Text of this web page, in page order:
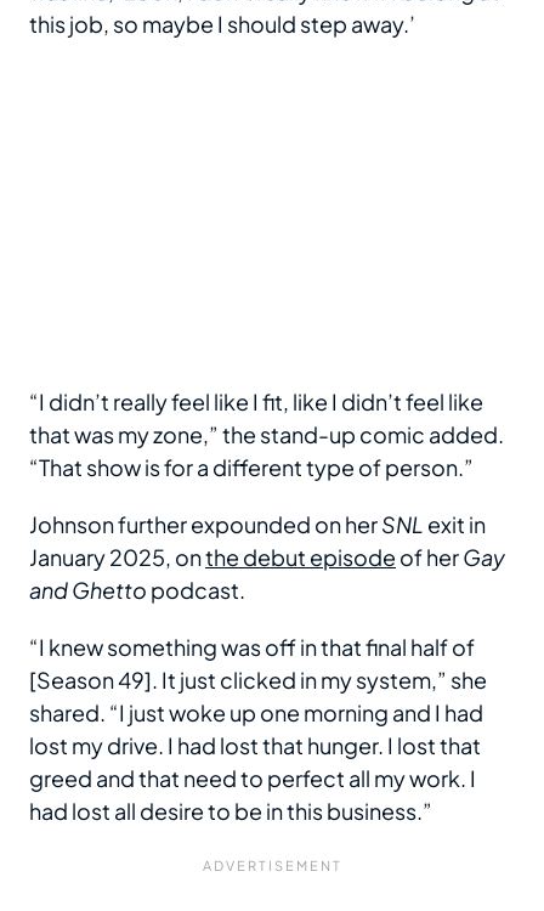
this job, so maybe I should step away.’
“I didn’t really feel like I fit, like I didn’t feel like
that was my zone,” the stand-up comic added.
“That show is for a different type of person.”
Johnson further expounded on herSNL exit in
January 2025, onthe debut episode of herGay
and Ghetto podcast.
“I knew something was off in that final half of
[Season 49]. It just clicked in my system,” she
shared. “I just woke up one morning and I had
lost my drive. I had lost that hunger. I lost that
greed and that need to perfect all my work. I
had lost all desire to be in this business.”